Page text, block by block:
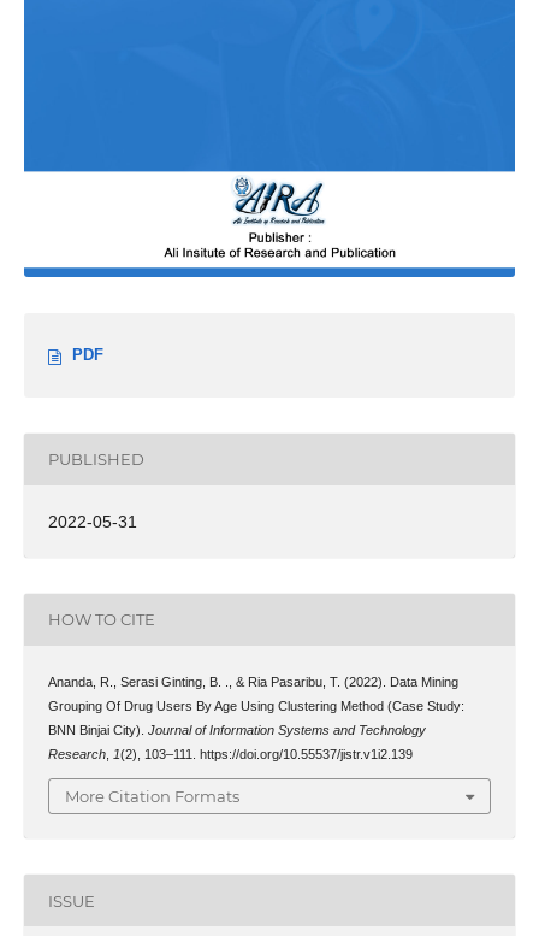
PDF
PUBLISHED
2022-05-31
HOW TO CITE
Ananda, R., Serasi Ginting, B. ., & Ria Pasaribu, T. (2022). Data Mining
Grouping Of Drug Users By Age Using Clustering Method (Case Study:
BNN Binjai City).Journal of Information Systems and Technology
Research 1(2), 103–111. https://doi.org/10.55537/jistr.v1i2.139
More Citation Formats
ISSUE